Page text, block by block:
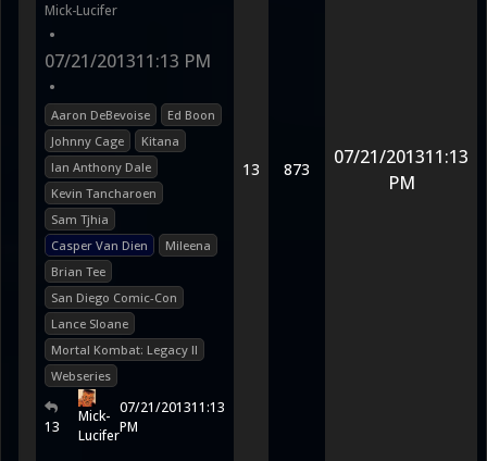
Mick-Lucifer
•
07/21/201311:13 PM
•
Aaron DeBevoise
Ed Boon
Johnny Cage
Kitana
Ian Anthony Dale
Kevin Tancharoen
Sam Tjhia
Casper Van Dien
Mileena
Brian Tee
San Diego Comic-Con
Lance Sloane
Mortal Kombat: Legacy II
Webseries
13
Mick-
Lucifer
07/21/201311:13
PM
13 873
07/21/201311:13
PM